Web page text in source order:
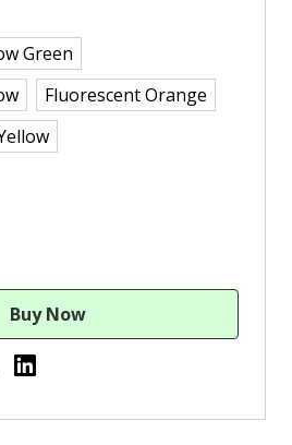
Green
Fluorescent Orange